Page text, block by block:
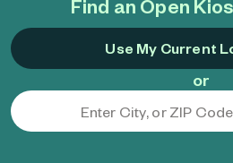
Find an Open
Use My Current
or